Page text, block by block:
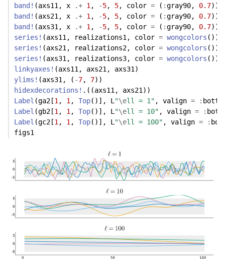
band! (axs11, x .+ 1, -5, 5, color = ( :gray90, 0.7))
band! (axs21, x .+ 1, -5, 5, color = ( :gray90, 0.7))
band! (axs31, x .+ 1, -5, 5, color = ( :gray90, 0.7))
series! (axs11, realizations1, color = wongcolors ())
series! (axs21, realizations2, color = wongcolors ())
series! (axs31, realizations3, color = wongcolors ())
linkyaxes! (axs11, axs21, axs31)
ylims! (axs31, ( -7, 7))
hidexdecorations! .((axs11, axs21))
Label (ga2[1, 1, Top()], L"\ell = 1" , valign = :
Label (gb2[1, 1, Top()], L"\ell = 10" , valign = :
Label (gc2[1, 1, Top()], L"\ell = 100" , valign = :
figs1